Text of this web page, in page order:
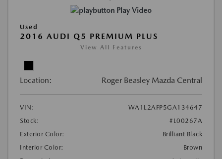
Play Video
Used
2016 AUDI Q5 PREMIUM PLUS
View All Features
Location: Roger Beasley Mazda Central
VIN:
WA1L2AFP5GA134647
Stock:
#L00267A
Exterior Color:
Brilliant Black
Interior Color:
Brown